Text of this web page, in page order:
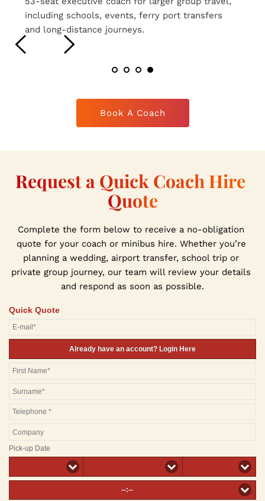
group travel, airport transfers, weddings and
private hire journeys.
Book A Coach
Request a Quick Coach Hire
Quote
Complete the form below to receive a no-obligation
quote for your coach or minibus hire. Whether you’re
planning a wedding, airport transfer, school trip or
private group journey, our team will review your details
and respond as soon as possible.